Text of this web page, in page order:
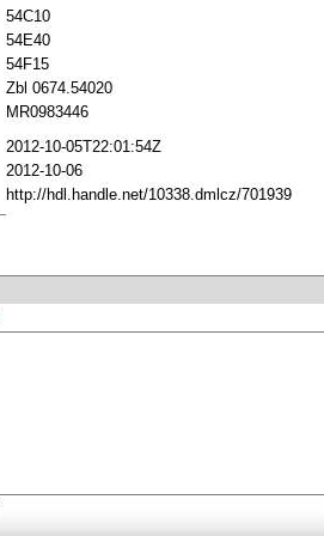
54C10
54E40
54F15
Zbl 0674.54020
MR0983446
2012-10-05T22:01:54Z
2012-10-06
http://hdl.handle.net/10338.dmlcz/701939